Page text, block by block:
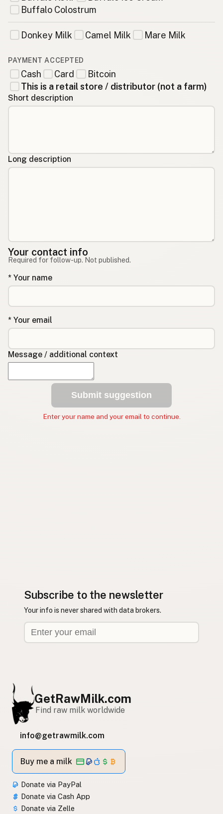
Buffalo Colostrum
Donkey Milk Camel Milk Mare Milk
PAYMENT ACCEPTED
Cash Card
Bitcoin
This is a retail store / distributor (not a farm)
Short description
Long description
Your contact info
Required for follow-up. Not published.
* Your name
* Your email
Message / additional context
Submit suggestion
Enter your name and your email to continue.
Subscribe to the newsletter
Your info is never shared with data brokers.
GetRawMilk.com
Find raw milk worldwide
info@getrawmilk.com
Buy me a milk
Donate via PayPal
Donate via Cash App
Donate via Zelle